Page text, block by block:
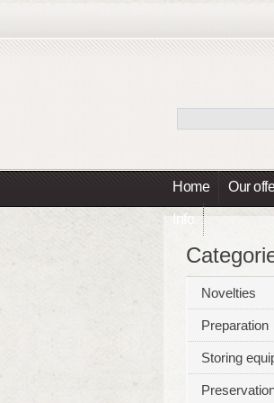
Home Our
Info
Novelties
Preparation
Storing